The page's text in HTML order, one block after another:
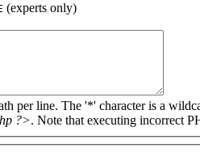
(experts only)
per line. The '*' character is a
?>. Note that executing incorrect